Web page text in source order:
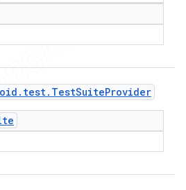
. test. TestSuiteProvider